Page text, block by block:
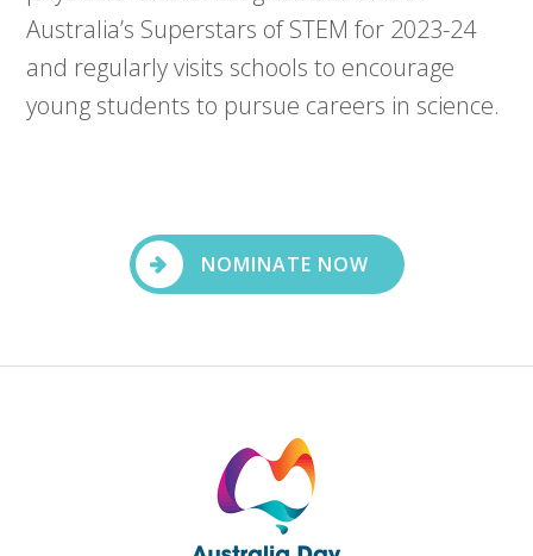
Australia’s Superstars of STEM for 2023-24
and regularly visits schools to encourage
young students to pursue careers in science.
NOMINATE NOW